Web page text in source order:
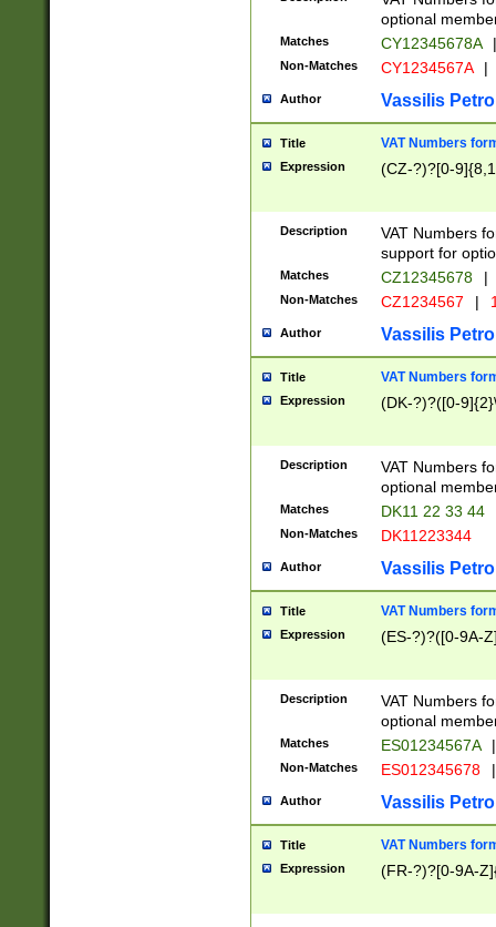
optional
Matches CY12345678A |
Non-Matches CY1234567A |
Author Vassilis
Title VAT Numbers
Expression (CZ-?)?[0-
Description
VAT Numbers
support for
Matches CZ12345678 |
Non-Matches CZ1234567 |
Author Vassilis
Title VAT Numbers
Expression (DK-?)?([0-
Description
VAT Numbers
optional
Matches DK11 22 33 44
Non-Matches DK11223344
Author Vassilis
Title VAT Numbers
Expression (ES-?)?([0-9A-
Description
VAT Numbers
optional
Matches ES01234567A |
Non-Matches ES012345678 |
Author Vassilis
Title VAT Numbers
Expression (FR-?)?[0-9A-